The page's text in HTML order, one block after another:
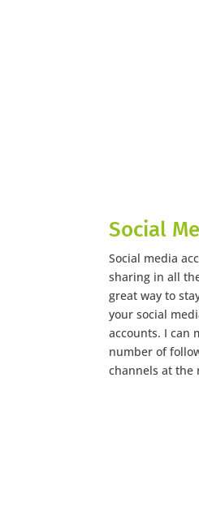
Social
Social media
sharing in all
great way to
your social
accounts. I can
number of
channels at the